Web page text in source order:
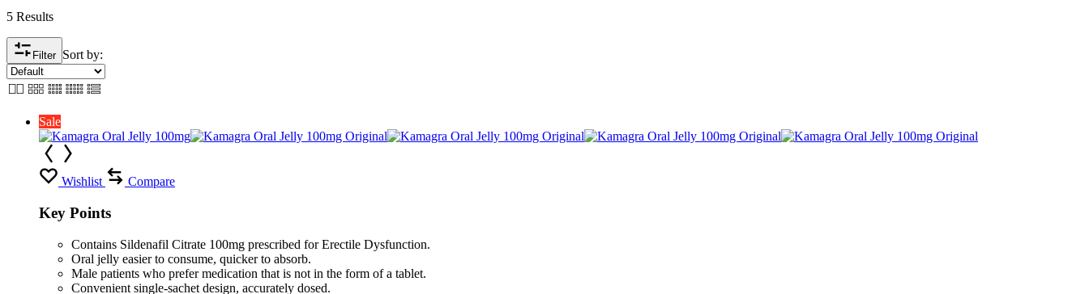
5 Results
Filter Sort by:
Sale
Wishlist Compare
Key Points
Contains Sildenafil Citrate 100mg prescribed for Erectile Dysfunction.
Oral jelly easier to consume, quicker to absorb.
Male patients who prefer medication that is not in the form of a tablet.
Convenient single-sachet design, accurately dosed.